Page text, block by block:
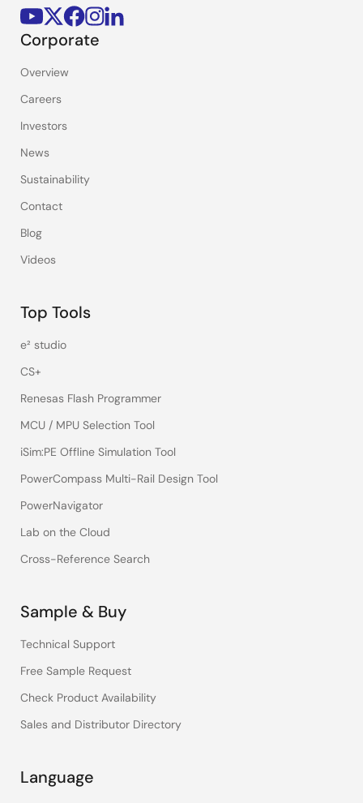
Corporate
Overview
Careers
Investors
News
Sustainability
Contact
Blog
Videos
Top Tools
e² studio
CS+
Renesas Flash Programmer
MCU / MPU Selection Tool
iSim:PE Offline Simulation Tool
PowerCompass Multi-Rail Design Tool
PowerNavigator
Lab on the Cloud
Cross-Reference Search
Sample & Buy
Technical Support
Free Sample Request
Check Product Availability
Sales and Distributor Directory
Language